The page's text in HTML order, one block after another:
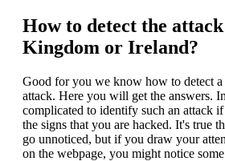
How to detect the
Kingdom or Ireland?
Good for you we know how to detect
attack. Here you will get the answers.
complicated to identify such an attack
the signs that you are hacked. It's true
go unnoticed, but if you draw your
on the webpage, you might notice